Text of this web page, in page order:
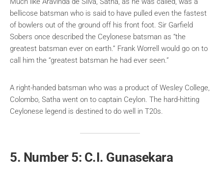
bellicose batsman who is said to have pulled even the fastest
of bowlers out of the ground off his front foot. Sir Garfield
Sobers once described the Ceylonese batsman as “the
greatest batsman ever on earth.” Frank Worrell would go on to
call him the “greatest batsman he had ever seen.”
A right-handed batsman who was a product of Wesley College,
Colombo, Satha went on to captain Ceylon. The hard-hitting
Ceylonese legend is destined to do well in T20s.
5. Number 5: C.I. Gunasekara